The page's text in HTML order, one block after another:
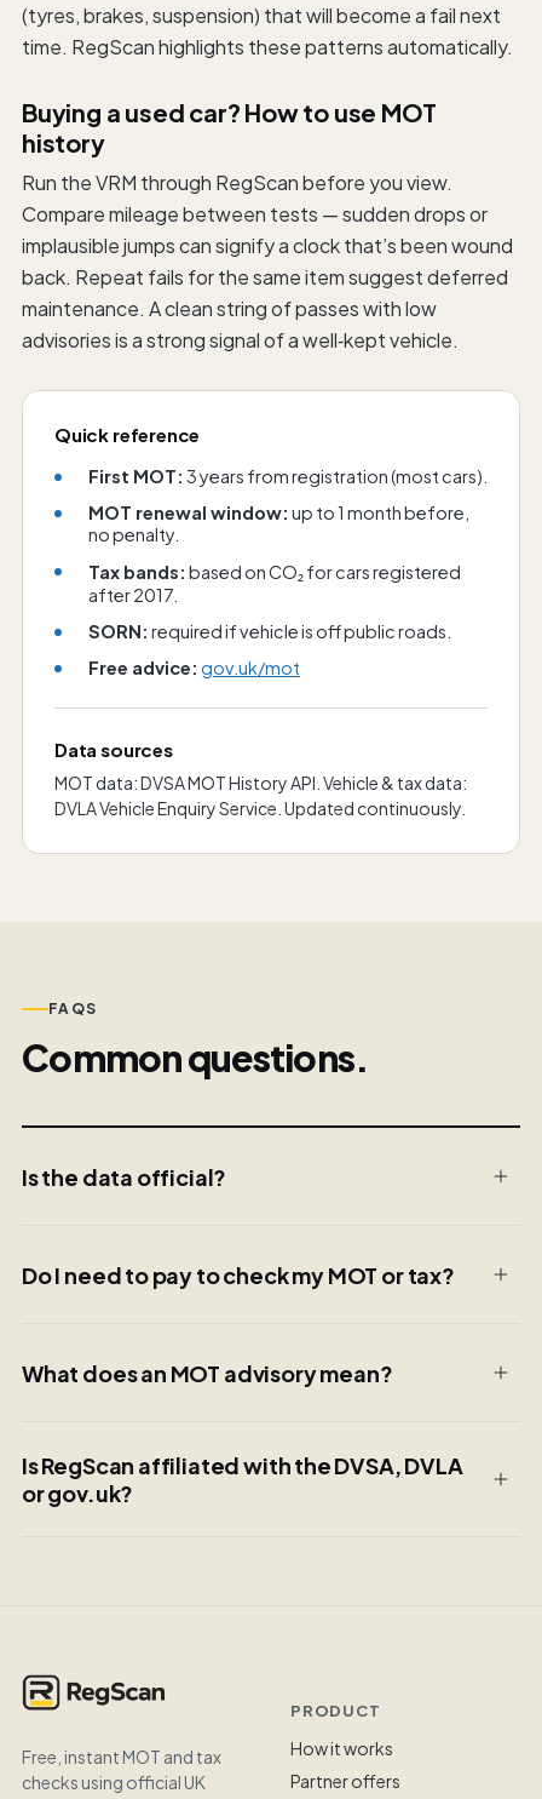
(tyres, brakes, suspension) that will become a fail next
time. RegScan highlights these patterns automatically.
Buying a used car? How to use MOT
history
Run the VRM through RegScan before you view.
Compare mileage between tests — sudden drops or
implausible jumps can signify a clock that’s been wound
back. Repeat fails for the same item suggest deferred
maintenance. A clean string of passes with low
advisories is a strong signal of a well‑kept vehicle.
Quick reference
First MOT: 3 years from registration (most cars).
MOT renewal window: up to 1 month before,
no penalty.
Tax bands: based on CO₂ for cars registered
after 2017.
SORN: required if vehicle is off public roads.
Free advice: gov.uk/mot
Data sources
MOT data: DVSA MOT History API. Vehicle & tax data:
DVLA Vehicle Enquiry Service. Updated continuously.
FAQS
Common questions.
Is the data official?
Do I need to pay to check my MOT or tax?
What does an MOT advisory mean?
Is RegScan affiliated with the DVSA, DVLA
or gov.uk?
Free, instant MOT and tax
checks using official UK
PRODUCT
How it works
Partner offers